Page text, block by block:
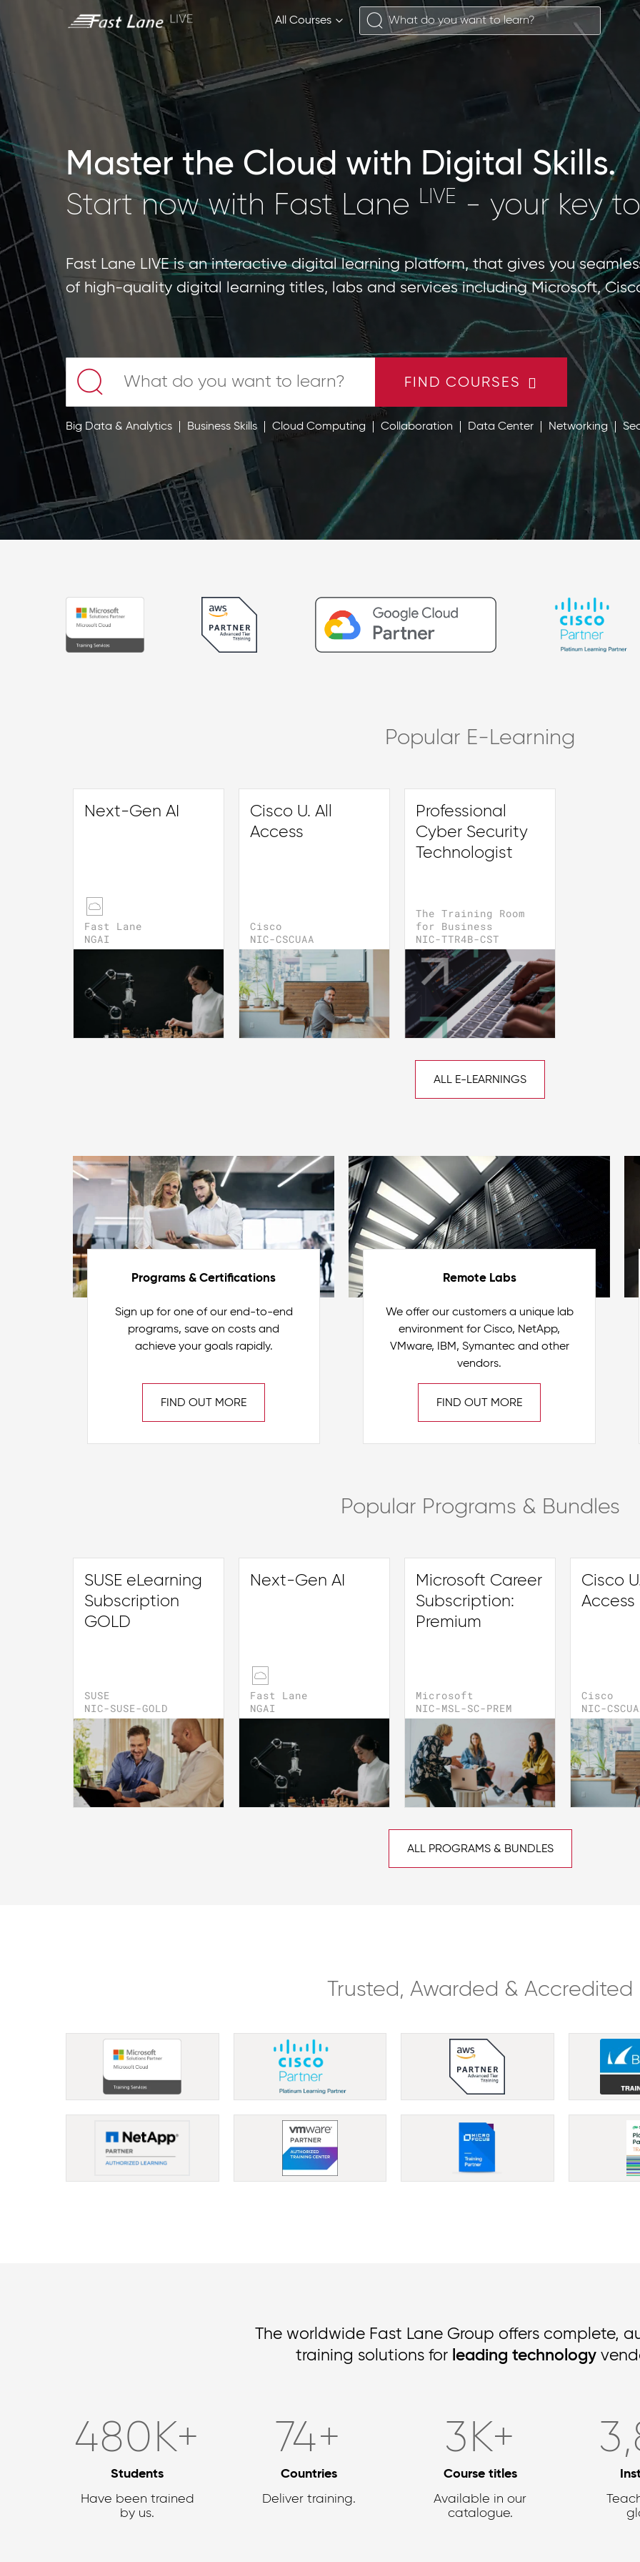
All Courses
Master the Cloud with Digital Skills.
Start now with Fast Lane LIVE - your key
Fast Lane LIVE is an interactive digital learning platform, that gives you
of high-quality digital learning titles, labs and services including Microsoft,
FIND COURSES
Big Data & Analytics Business Skills Cloud Computing Collaboration Data Center Networking
Popular E-Learning
Next-Gen AI
Fast Lane
NGAI
Cisco U. All
Access
Cisco
NIC-CSCUAA
Professional
Cyber Security
Technologist
The Training Room
for Business
NIC-TTR4B-CST
ALL E-LEARNINGS
Programs & Certifications
Sign up for one of our end-to-end
programs, save on costs and
achieve your goals rapidly.
FIND OUT MORE
Remote Labs
We offer our customers a unique lab
environment for Cisco, NetApp,
VMware, IBM, Symantec and other
vendors.
FIND OUT MORE
Popular Programs & Bundles
SUSE eLearning
Subscription
GOLD
SUSE
NIC-SUSE-GOLD
Next-Gen AI
Fast Lane
NGAI
Microsoft Career
Subscription:
Premium
Microsoft
NIC-MSL-SC-PREM
Cisco
Access
Cisco
NIC-
ALL PROGRAMS & BUNDLES
Trusted, Awarded & Accredited
The worldwide Fast Lane Group offers complete,
training solutions for leading technology
636K+
Students
Have been trained
by us.
92+
Countries
Deliver training.
4,1K+
Course titles
Available in our
catalogue.